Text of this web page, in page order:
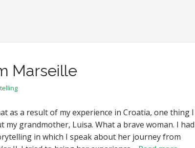
Marseille
as a result of my experience in Croatia, one thing I
my grandmother, Luisa. What a brave woman. I had
in which I speak about her journey from